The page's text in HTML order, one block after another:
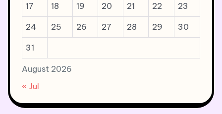
August 2026
17 18 19 20 21 22 23
24 25 26 27 28 29 30
31
« Jul